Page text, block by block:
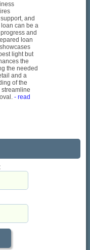
and
can be a
and
loan
light but
the
the needed
and a
of the
streamline
- read